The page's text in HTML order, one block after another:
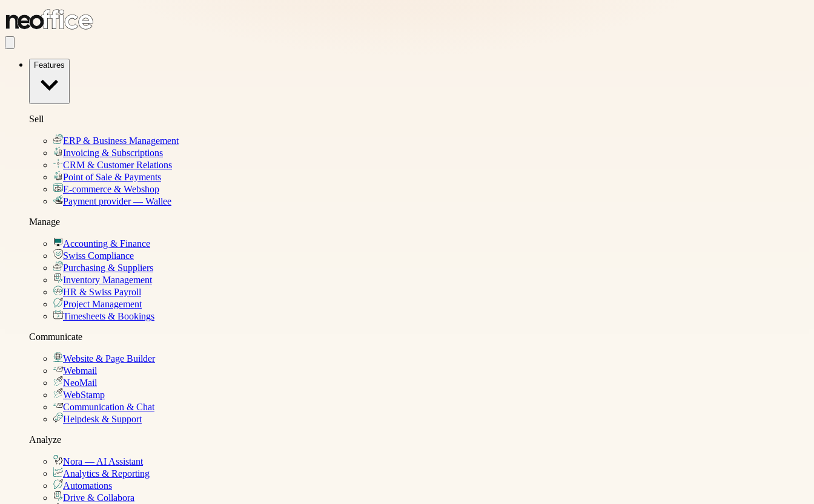
Features
Sell
ERP & Business Management
Invoicing & Subscriptions
CRM & Customer Relations
Point of Sale & Payments
E-commerce & Webshop
Payment provider — Wallee
Manage
Accounting & Finance
Swiss Compliance
Purchasing & Suppliers
Inventory Management
HR & Swiss Payroll
Project Management
Timesheets & Bookings
Communicate
Website & Page Builder
Webmail
NeoMail
WebStamp
Communication & Chat
Helpdesk & Support
Analyze
Nora — AI Assistant
Analytics & Reporting
Automations
Drive & Collabora